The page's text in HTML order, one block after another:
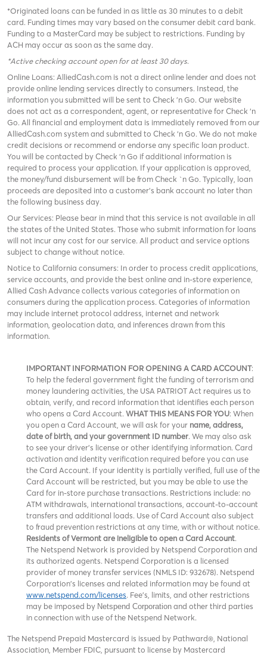
*Originated loans can be funded in as little as 30 minutes to a debit
card. Funding times may vary based on the consumer debit card bank.
Funding to a MasterCard may be subject to restrictions. Funding by
ACH may occur as soon as the same day.
*Active checking account open for at least 30 days.
Online Loans: AlliedCash.com is not a direct online lender and does not
provide online lending services directly to consumers. Instead, the
information you submitted will be sent to Check 'n Go. Our website
does not act as a correspondent, agent, or representative for Check ‘n
Go. All financial and employment data is immediately removed from our
AlliedCash.com system and submitted to Check ‘n Go. We do not make
credit decisions or recommend or endorse any specific loan product.
You will be contacted by Check ‘n Go if additional information is
required to process your application. If your application is approved,
the money/fund disbursement will be from Check `n Go. Typically, loan
proceeds are deposited into a customer’s bank account no later than
the following business day.
Our Services: Please bear in mind that this service is not available in all
the states of the United States. Those who submit information for loans
will not incur any cost for our service. All product and service options
subject to change without notice.
Notice to California consumers: In order to process credit applications,
service accounts, and provide the best online and in-store experience,
Allied Cash Advance collects various categories of information on
consumers during the application process. Categories of information
may include internet protocol address, internet and network
information, geolocation data, and inferences drawn from this
information.
IMPORTANT INFORMATION FOR OPENING A CARD ACCOUNT:
To help the federal government fight the funding of terrorism and
money laundering activities, the USA PATRIOT Act requires us to
obtain, verify, and record information that identifies each person
who opens a Card Account. WHAT THIS MEANS FOR YOU: When
you open a Card Account, we will ask for your name, address,
date of birth, and your government ID number. We may also ask
to see your driver’s license or other identifying information. Card
activation and identity verification required before you can use
the Card Account. If your identity is partially verified, full use of the
Card Account will be restricted, but you may be able to use the
Card for in-store purchase transactions. Restrictions include: no
ATM withdrawals, international transactions, account-to-account
transfers and additional loads. Use of Card Account also subject
to fraud prevention restrictions at any time, with or without notice.
Residents of Vermont are ineligible to open a Card Account.
The Netspend Network is provided by Netspend Corporation and
its authorized agents. Netspend Corporation is a licensed
provider of money transfer services (NMLS ID: 932678). Netspend
Corporation's licenses and related information may be found at
www.netspend.com/licenses. Fee's, limits, and other restrictions
may be imposed by Netspend Corporation and other third parties
in connection with use of the Netspend Network.
The Netspend Prepaid Mastercard is issued by Pathward®, National
Association, Member FDIC, pursuant to license by Mastercard